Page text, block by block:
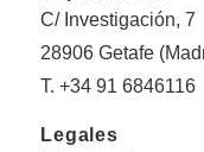
C/ Investigación, 7
28906 Getafe
T. +34 91 6846116
Legales